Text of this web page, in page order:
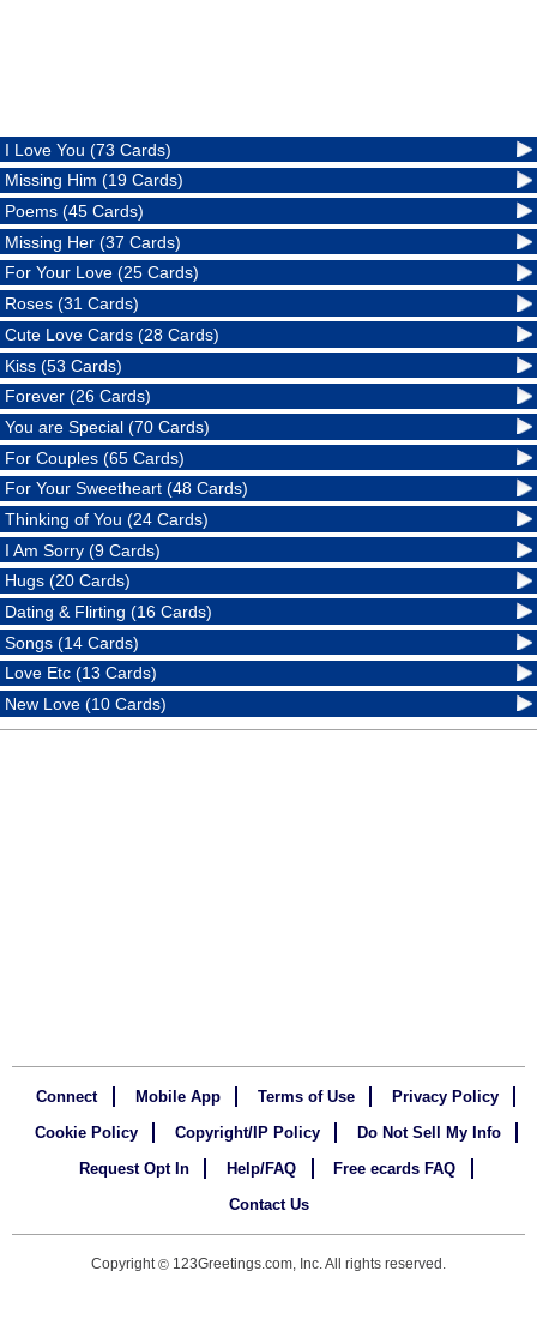
I Love You (73 Cards)
Missing Him (19 Cards)
Poems (45 Cards)
Missing Her (37 Cards)
For Your Love (25 Cards)
Roses (31 Cards)
Cute Love Cards (28 Cards)
Kiss (53 Cards)
Forever (26 Cards)
You are Special (70 Cards)
For Couples (65 Cards)
For Your Sweetheart (48 Cards)
Thinking of You (24 Cards)
I Am Sorry (9 Cards)
Hugs (20 Cards)
Dating & Flirting (16 Cards)
Songs (14 Cards)
Love Etc (13 Cards)
New Love (10 Cards)
Connect Mobile App Terms of Use
Privacy Policy
Cookie Policy
Copyright/IP Policy
Do Not Sell My Info
Request Opt In
Help/FAQ
Free ecards FAQ
Contact Us
Copyright© 123Greetings.com, Inc. All rights reserved.